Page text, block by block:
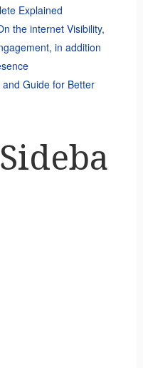
Explained
the internet Visibility,
in addition
Guide for Better